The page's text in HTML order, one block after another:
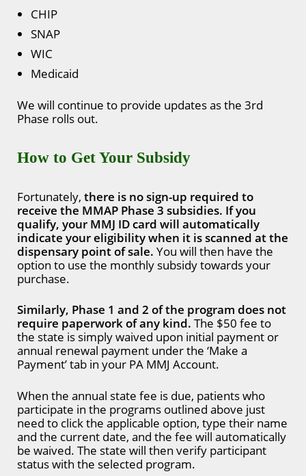
CHIP
SNAP
WIC
Medicaid
We will continue to provide updates as the 3rd
Phase rolls out.
How to Get Your Subsidy
Fortunately, there is no sign-up required to
receive the MMAP Phase 3 subsidies. If you
qualify, your MMJ ID card will automatically
indicate your eligibility when it is scanned at the
dispensary point of sale. You will then have the
option to use the monthly subsidy towards your
purchase.
Similarly, Phase 1 and 2 of the program does not
require paperwork of any kind. The $50 fee to
the state is simply waived upon initial payment or
annual renewal payment under the ‘Make a
Payment’ tab in your PA MMJ Account.
When the annual state fee is due, patients who
participate in the programs outlined above just
need to click the applicable option, type their name
and the current date, and the fee will automatically
be waived. The state will then verify participant
status with the selected program.